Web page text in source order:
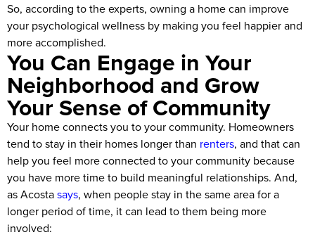
So, according to the experts, owning a home can improve
your psychological wellness by making you feel happier and
more accomplished.
You Can Engage in Your
Neighborhood and Grow
Your Sense of Community
Your home connects you to your community. Homeowners
tend to stay in their homes longer than renters, and that can
help you feel more connected to your community because
you have more time to build meaningful relationships. And,
as Acostasays, when people stay in the same area for a
longer period of time, it can lead to them being more
involved: